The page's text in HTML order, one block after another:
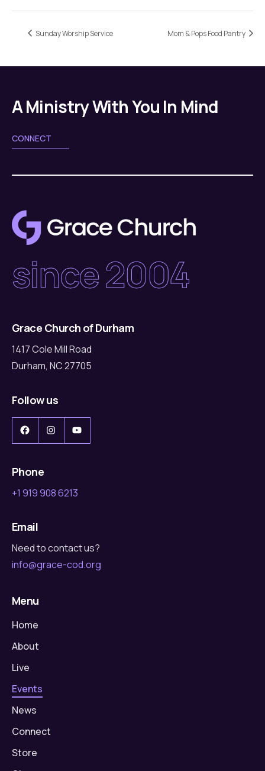
Sunday Worship Service Mom & Pops Food Pantry
A Ministry With You In Mind
CONNECT
since 2004
Grace Church of Durham
1417 Cole Mill Road
Durham, NC 27705
Follow us
Facebook
InstagramYouTube
Phone
+1 919 908 6213
Email
Need to contact us?
info@grace-cod.org
Menu
Home
About
Live
Events
News
Connect
Store